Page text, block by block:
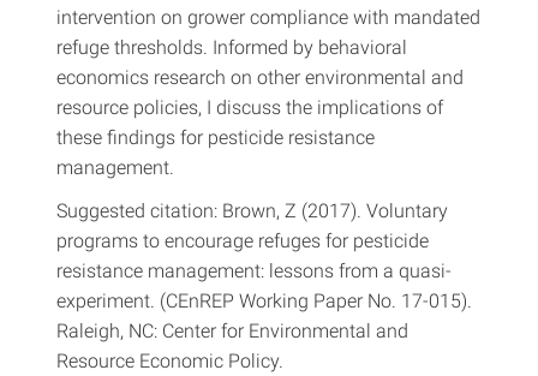
intervention on grower compliance with mandated
refuge thresholds. Informed by behavioral
economics research on other environmental and
resource policies, I discuss the implications of
these findings for pesticide resistance
management.
Suggested citation: Brown, Z (2017). Voluntary
programs to encourage refuges for pesticide
resistance management: lessons from a quasi-
experiment. (CEnREP Working Paper No. 17-015).
Raleigh, NC: Center for Environmental and
Resource Economic Policy.